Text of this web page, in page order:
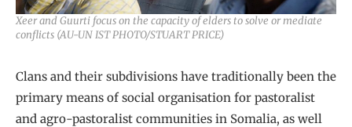
Xeer and Guurti focus on the capacity of elders to solve or mediate
conflicts (AU-UN IST PHOTO/STUART PRICE)
Clans and their subdivisions have traditionally been the
primary means of social organisation for pastoralist
and agro-pastoralist communities in Somalia, as well